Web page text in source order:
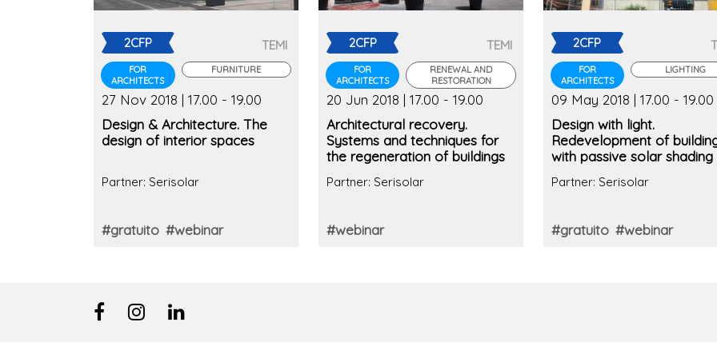
2CFP
FOR
ARCHITECTS
TEMI
FURNITURE
27 Nov 2018 | 17.00 - 19.00
Design & Architecture. The
design of interior spaces
Partner: Serisolar
#gratuito #webinar
2CFP
FOR
ARCHITECTS
TEMI
RENEWAL AND
RESTORATION
20 Jun 2018 | 17.00 - 19.00
Architectural recovery.
Systems and techniques for
the regeneration of buildings
Partner: Serisolar
#webinar
2CFP
FOR
ARCHITECTS
LIGHTING
09 May 2018 | 17.00 - 19.00
Design with light.
Redevelopment of
with passive solar shading
Partner: Serisolar
#gratuito #webinar